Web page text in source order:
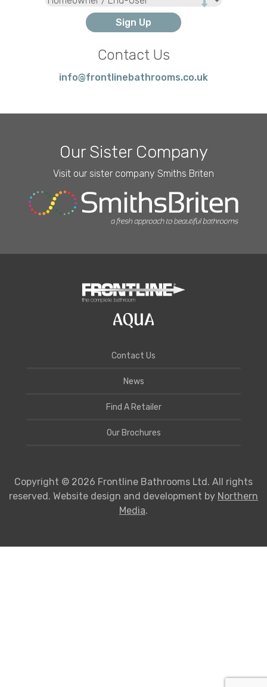
Type
Contact Us
info@frontlinebathrooms.co.uk
Our Sister Company
Visit our sister company Smiths Briten
Contact Us
News
Find A Retailer
Our Brochures
Copyright © 2026 Frontline Bathrooms Ltd. All rights
reserved. Website design and development by Northern
Media.